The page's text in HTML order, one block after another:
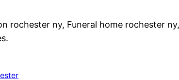
rochester ny, Funeral home rochester